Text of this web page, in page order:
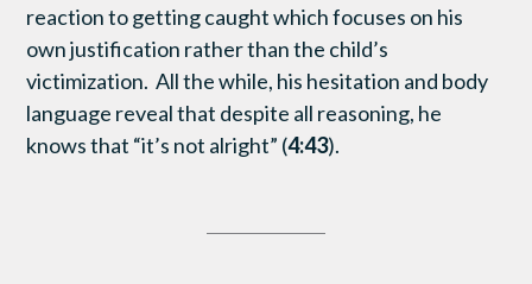
reaction to getting caught which focuses on his
own justification rather than the child’s
victimization. All the while, his hesitation and body
language reveal that despite all reasoning, he
knows that “it’s not alright” (4:43).